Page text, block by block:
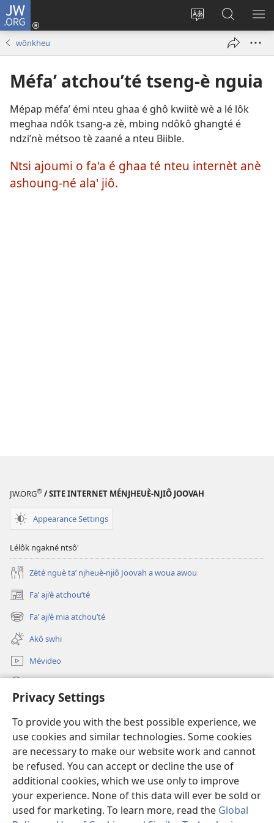
Privacy Settings
To provide you with the best possible experience, we
use cookies and similar technologies. Some cookies
are necessary to make our website work and cannot
be refused. You can accept or decline the use of
additional cookies, which we use only to improve
your experience. None of this data will ever be sold or
used for marketing. To learn more, read the Global
JW.ORG
Koupnè
shoung-
site
internèt
Kouô
nteu
window)
Tsa’a
JW.ORG
wônkheu
Méfa’ atchou’té tseng-è nguia
Mépap méfa’ émi nteu ghaa é ghô kwiitè wè a lé lôk
meghaa ndôk tsang-a zè, mbing ndôkô ghangté é
ndzi’nè métsoo tè zaané a nteu Biible.
Ntsi ajoumi o fa'a é ghaa té nteu internèt anè
ashoung-né ala' jiô.
JW.ORG® / SITE INTERNET MÉNJHEUÈ-NJIÔ JOOVAH
Appearance Settings
Lélôk ngakné ntsô'
Zèté nguè ta’ njheuè-njiô Joovah a woua awou
Fa’ aji’è atchou’té
(opens
new
window)
Fa’ aji’è mia atchou’té
(opens
new
window)
Akô swhi
Mévideo
(opens
window)Mékèté émi mè ghô tsa' a nteu internèt
(opens
new
window)JW Hub ®
(opens
new
window)